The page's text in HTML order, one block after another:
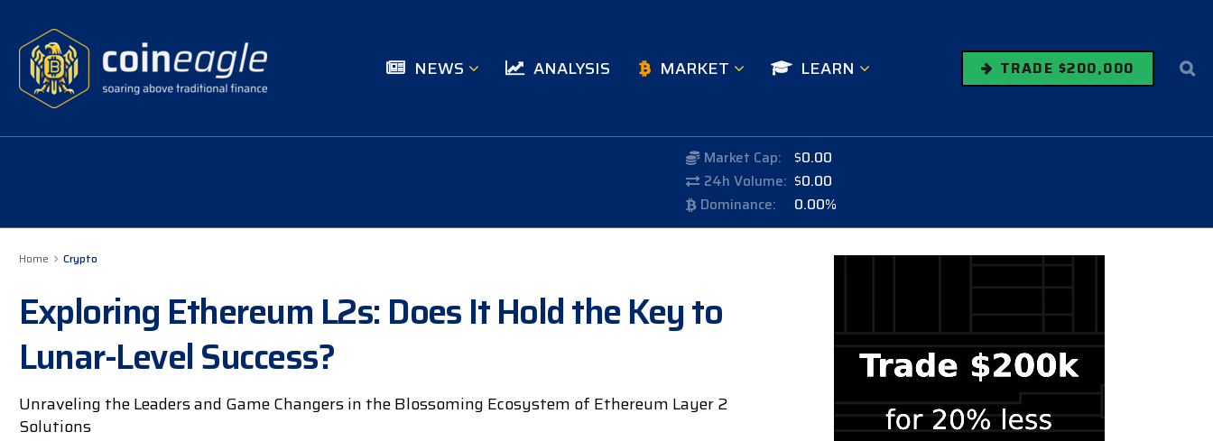
NEWS ANALYSIS MARKET LEARN TRADE $200,000
Market Cap: $0.00
24h Volume: $0.00
Dominance:
0.00%
Home Crypto
Exploring Ethereum L2s: Does It Hold the Key to
Lunar-Level Success?
Unraveling the Leaders and Game Changers in the Blossoming Ecosystem of Ethereum Layer 2
Solutions